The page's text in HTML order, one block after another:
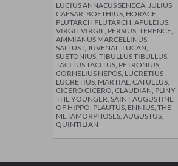
LUCIUS ANNAEUS SENECA, JULIUS
CAESAR, BOETHIUS, HORACE,
PLUTARCH PLUTARCH, APULEIUS,
VIRGIL VIRGIL, PERSIUS, TERENCE,
AMMIANUS MARCELLINUS,
SALLUST, JUVENAL, LUCAN,
SUETONIUS, TIBULLUS TIBULLUS,
TACITUS TACITUS, PETRONIUS,
CORNELIUS NEPOS, LUCRETIUS
LUCRETIUS, MARTIAL, CATULLUS,
CICERO CICERO, CLAUDIAN, PLINY
THE YOUNGER, SAINT AUGUSTINE
OF HIPPO, PLAUTUS, ENNIUS, THE
METAMORPHOSES, AUGUSTUS,
QUINTILIAN